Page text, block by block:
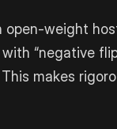
weight
“negative
makes